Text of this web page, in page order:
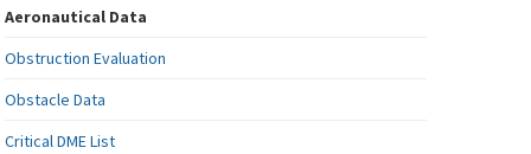
Aeronautical Data
Obstruction Evaluation
Obstacle Data
Critical DME List